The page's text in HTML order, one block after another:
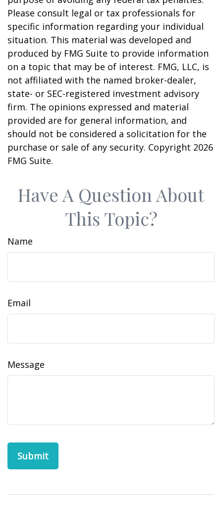
Please consult legal or tax professionals for
specific information regarding your individual
situation. This material was developed and
produced by FMG Suite to provide information
on a topic that may be of interest. FMG, LLC, is
not affiliated with the named broker-dealer,
state- or SEC-registered investment advisory
firm. The opinions expressed and material
provided are for general information, and
should not be considered a solicitation for the
purchase or sale of any security. Copyright 2026
FMG Suite.
Have A Question About
This Topic?
Name
Email
Message